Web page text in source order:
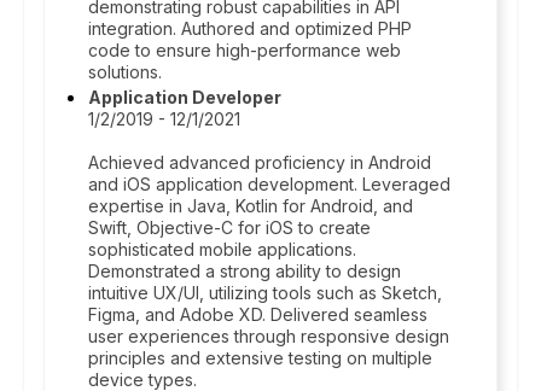
demonstrating robust capabilities in API
integration. Authored and optimized PHP
code to ensure high-performance web
solutions.
Application Developer
1/2/2019 - 12/1/2021
Achieved advanced proficiency in Android
and iOS application development. Leveraged
expertise in Java, Kotlin for Android, and
Swift, Objective-C for iOS to create
sophisticated mobile applications.
Demonstrated a strong ability to design
intuitive UX/UI, utilizing tools such as Sketch,
Figma, and Adobe XD. Delivered seamless
user experiences through responsive design
principles and extensive testing on multiple
device types.